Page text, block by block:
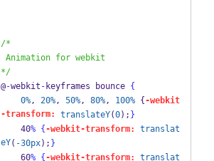
/*
Animation for webkit
*/
@-webkit - keyframes bounce {
0%, 20%, 50%, 80%, 100% { -webkit
-transform: translateY(0); }
    40
% { -webkit-transform: translat
eY( -30px); }
    60
% { -webkit-transform: translat